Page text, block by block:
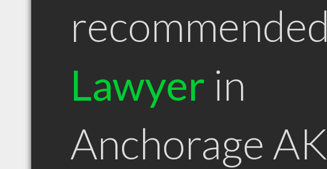
recommended
Lawyer in
Anchorage AK